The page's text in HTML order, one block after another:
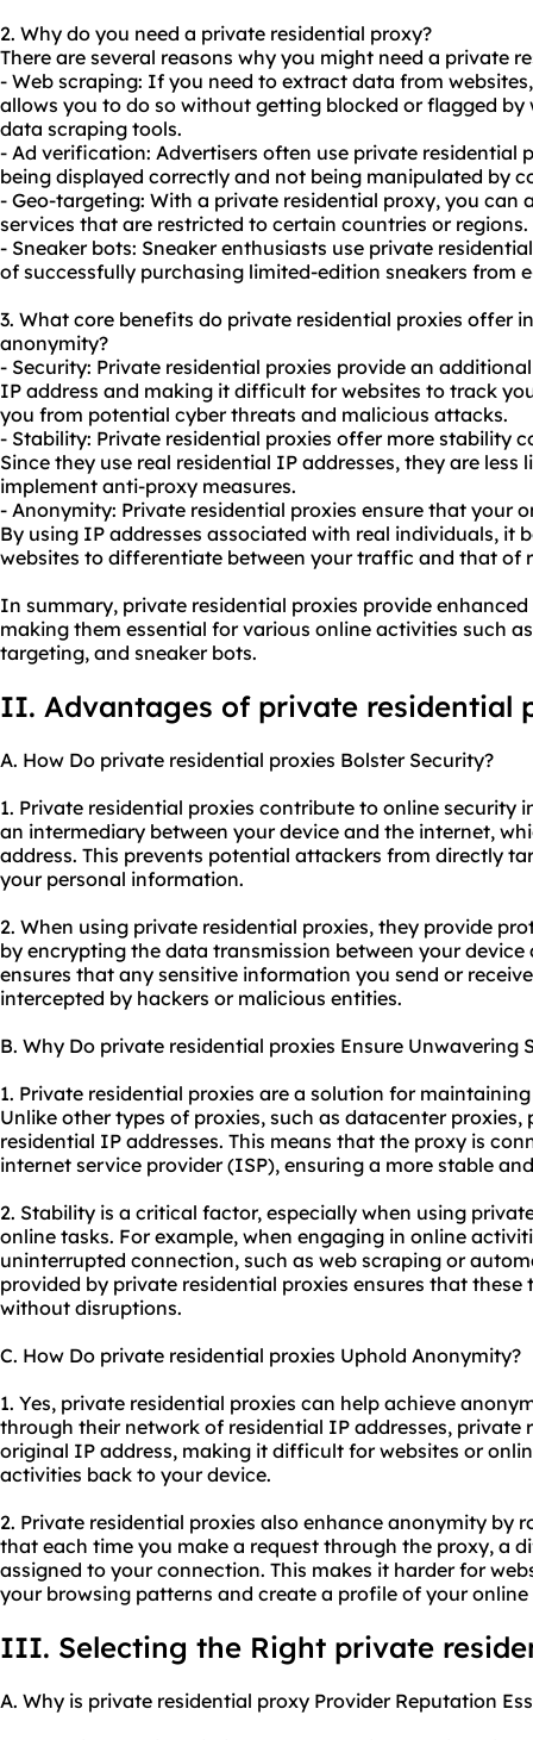
2. Why do you need a private residential proxy?
There are several reasons why you might need a private
- Web scraping: If you need to extract data from
allows you to do so without getting blocked or flagged
data scraping tools.
- Ad verification: Advertisers often use private residential
being displayed correctly and not being manipulated by
- Geo-targeting: With a private residential proxy, you
services that are restricted to certain countries or regions.
- Sneaker bots: Sneaker enthusiasts use private
of successfully purchasing limited-edition sneakers from
3. What core benefits do private residential proxies offer
anonymity?
- Security: Private residential proxies provide an
IP address and making it difficult for websites to track
you from potential cyber threats and malicious attacks.
- Stability: Private residential proxies offer more stability
Since they use real residential IP addresses, they are
implement anti-proxy measures.
- Anonymity: Private residential proxies ensure that your
By using IP addresses associated with real individuals, it
websites to differentiate between your traffic and that of
In summary, private residential proxies provide
making them essential for various online activities such
targeting, and sneaker bots.
II. Advantages of private residential
A. How Do private residential proxies Bolster Security?
1. Private residential proxies contribute to online security
an intermediary between your device and the internet,
address. This prevents potential attackers from directly
your personal information.
2. When using private residential proxies, they provide
by encrypting the data transmission between your
ensures that any sensitive information you send or
intercepted by hackers or malicious entities.
B. Why Do private residential proxies Ensure Unwavering
1. Private residential proxies are a solution for
Unlike other types of proxies, such as datacenter
residential IP addresses. This means that the proxy is
internet service provider (ISP), ensuring a more stable
2. Stability is a critical factor, especially when using
online tasks. For example, when engaging in online
uninterrupted connection, such as web scraping or
provided by private residential proxies ensures that
without disruptions.
C. How Do private residential proxies Uphold Anonymity?
1. Yes, private residential proxies can help achieve
through their network of residential IP addresses, private
original IP address, making it difficult for websites or
activities back to your device.
2. Private residential proxies also enhance anonymity by
that each time you make a request through the proxy, a
assigned to your connection. This makes it harder for
your browsing patterns and create a profile of your online
III. Selecting the Right private
A. Why is private residential proxy Provider Reputation